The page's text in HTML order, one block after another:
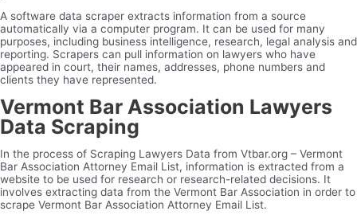
A software data scraper extracts information from a source
automatically via a computer program. It can be used for many
purposes, including business intelligence, research, legal analysis and
reporting. Scrapers can pull information on lawyers who have
appeared in court, their names, addresses, phone numbers and
clients they have represented.
Vermont Bar Association Lawyers
Data Scraping
In the process of Scraping Lawyers Data from Vtbar.org – Vermont
Bar Association Attorney Email List, information is extracted from a
website to be used for research or research-related decisions. It
involves extracting data from the Vermont Bar Association in order to
scrape Vermont Bar Association Attorney Email List.